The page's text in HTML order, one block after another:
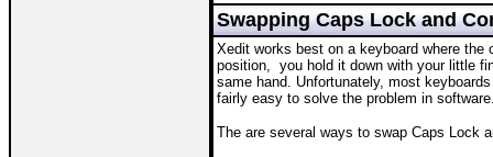
Swapping Caps Lock and
Xedit works best on a keyboard where
position, you hold it down with your little
same hand. Unfortunately, most
fairly easy to solve the problem in
The are several ways to swap Caps Lock